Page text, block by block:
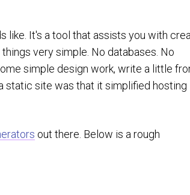
It's a tool that assists you with
very simple. No databases. No
simple design work, write a little
static site was that it simplified hosting
out there. Below is a rough